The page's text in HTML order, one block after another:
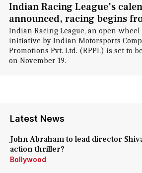
Indian Racing League's
announced, racing begins
Indian Racing League, an open-wheel
initiative by Indian Motorsports
Promotions Pvt. Ltd. (RPPL) is set to
on November 19.
Latest News
John Abraham to lead director
action thriller?
Bollywood